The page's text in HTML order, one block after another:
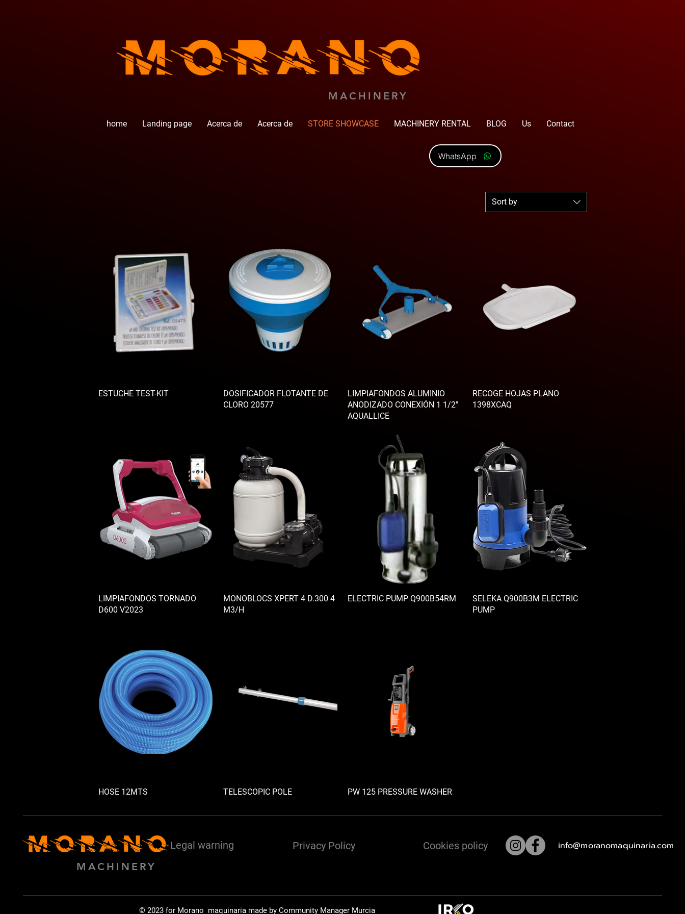
MACHINERY
home Landing page Acerca de Acerca de STORE SHOWCASE MACHINERY RENTAL BLOG Us Contact
WhatsApp
Sort by
ESTUCHE TEST-KIT
DOSIFICADOR FLOTANTE DE
CLORO 20577
LIMPIAFONDOS ALUMINIO
ANODIZADO CONEXIÓN 1 1/2"
AQUALLICE
RECOGE HOJAS PLANO
1398XCAQ
LIMPIAFONDOS TORNADO
D600 V2023
MONOBLOCS XPERT 4 D.300 4
M3/H
ELECTRIC PUMP Q900B54RM
SELEKA Q900B3M ELECTRIC
PUMP
HOSE 12MTS TELESCOPIC POLE PW 125 PRESSURE WASHER
MACHINERY
Legal warning Privacy Policy Cookies policy info@moranomaquinaria.com
© 2023 for Morano maquinaria made by Community Manager Murcia